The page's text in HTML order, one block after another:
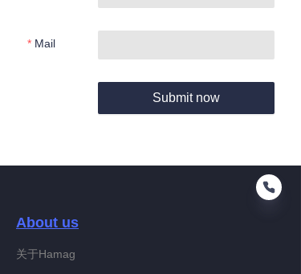
Mail
Submit now
About us
关于Hamag